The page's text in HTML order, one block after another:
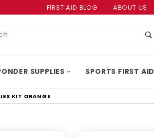
FIRST AID BLOG ABOUT US
SUPPLIES SPORTS FIRST AID
KIT ORANGE